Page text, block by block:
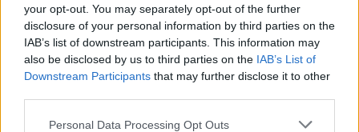
your opt-out. You may separately opt-out of the further
disclosure of your personal information by third parties on the
IAB’s list of downstream participants. This information may
also be disclosed by us to third parties on the IAB’s List of
Downstream Participants that may further disclose it to other
Personal Data Processing Opt Outs